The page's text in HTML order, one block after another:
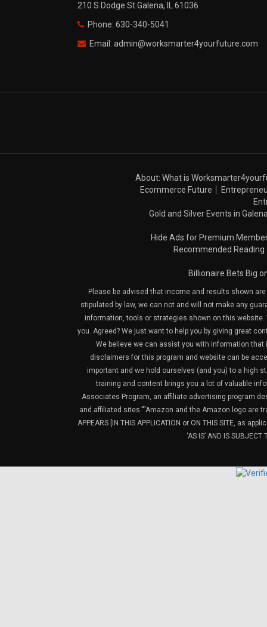
210 S Dodge St Galena, IL 61036
Phone: 630-340-5041
Email: admin@worksmarter4yourfuture.com
About: What is
Ecommerce Future
Gold and Silver Events in
Hide Ads for Premium
Recommended Reading
Billionaire Bets Big
Please be advised that income and results shown
stipulated by law, we can not and will not make any
information, tools or strategies shown on this website.
you. Agreed? We just want to help you by giving great
We believe we can assist you with information
disclaimers for this program and website can be
important and we hold ourselves (and you) to a high
training and content brings you a lot of valuable
Associates Program, an affiliate advertising program
and affiliated sites.”“Amazon and the Amazon logo are
APPEARS [IN THIS APPLICATION or ON THIS SITE, as
‘AS IS’ AND IS